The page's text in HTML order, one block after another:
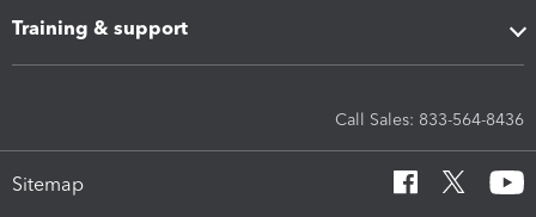
Training & support
Call Sales: 833-564-8436
Sitemap